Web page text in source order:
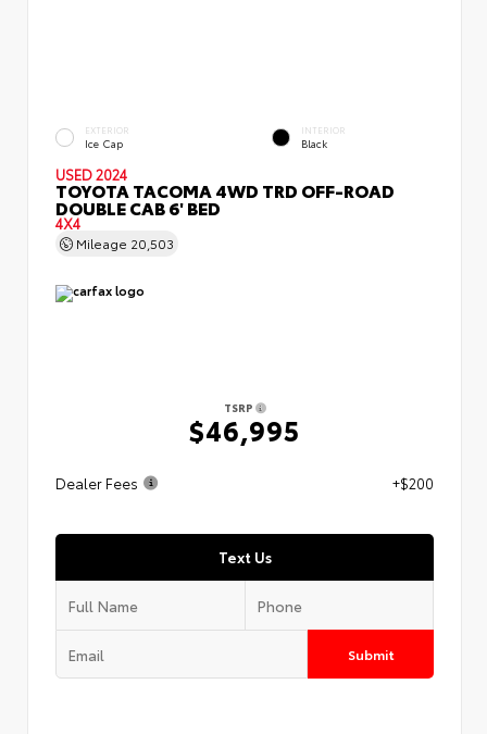
EXTERIOR
Ice Cap
INTERIOR
Black
USED 2024
TOYOTA TACOMA 4WD TRD OFF-ROAD
DOUBLE CAB 6' BED
4X4
Mileage 20,503
TSRP
$46,995
Dealer Fees +$200
Text Us
Submit